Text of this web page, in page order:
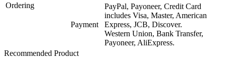
Ordering
Payment
PayPal, Payoneer, Credit Card
includes Visa, Master, American
Express, JCB, Discover.
Western Union, Bank Transfer,
Payoneer, AliExpress.
Recommended Product